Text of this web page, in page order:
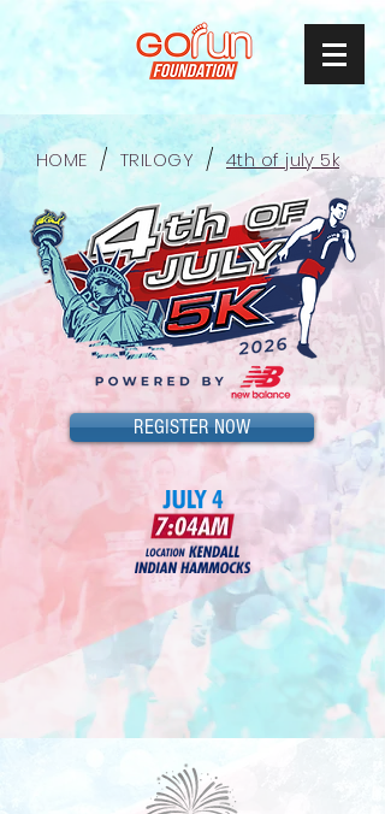
HOME / TRILOGY / 4th of july 5k
REGISTER NOW